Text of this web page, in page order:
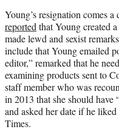
Young’s resignation comes a
reportedthat Young created
made lewd and sexist
include that Young emailed
editor,” remarked that he
examining products sent to
staff member who was
in 2013 that she should have
and asked her date if he
Times.